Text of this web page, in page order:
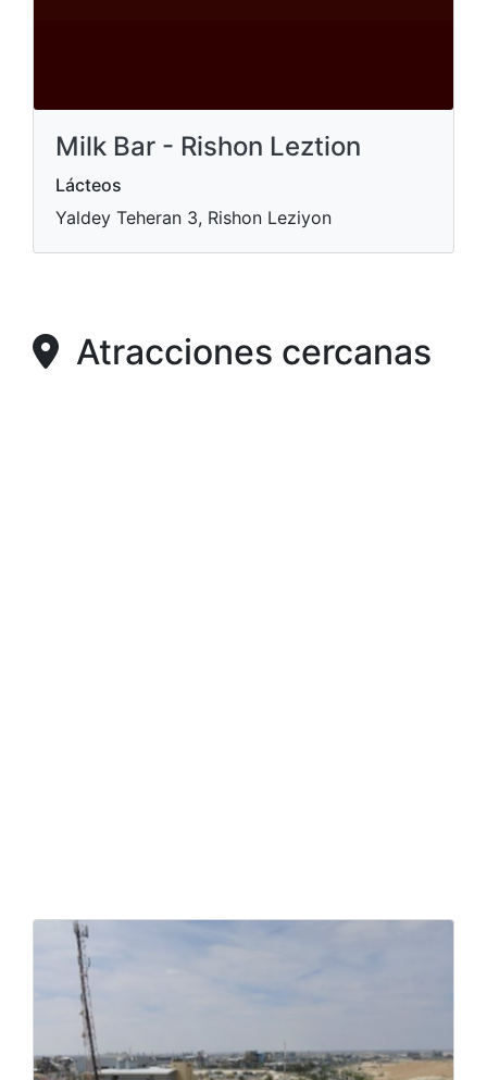
Milk Bar - Rishon Leztion
Lácteos
Yaldey Teheran 3, Rishon Leziyon
Atracciones cercanas